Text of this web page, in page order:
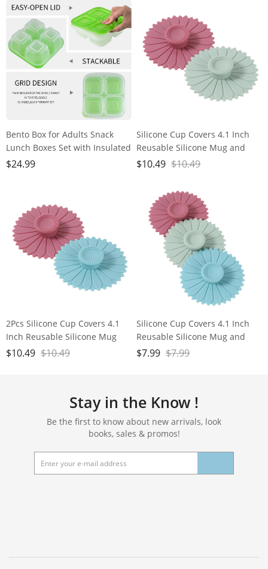
Drink Cover (pink,1pc)
Bento Box for Adults Snack
Lunch Boxes Set with Insulated
Food Bag Snack Containers Set
$24.99
Silicone Cup Covers 4.1 Inch
Reusable Silicone Mug and
Cup Lids Suction Seal Lid Caps
Drink Cover (green&pink)
$10.49 $10.49
2Pcs Silicone Cup Covers 4.1
Inch Reusable Silicone Mug
and Cup Lids Suction Seal Lid
$10.49 $10.49
Silicone Cup Covers 4.1 Inch
Reusable Silicone Mug and
Cup Lids Suction Seal Lid Caps
$7.99 $7.99
Stay in the Know !
Be the first to know about new arrivals, look
books, sales & promos!